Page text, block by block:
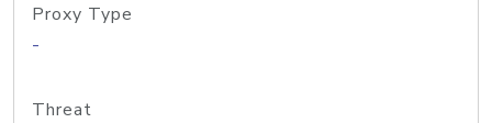
Proxy Type
-
Threat